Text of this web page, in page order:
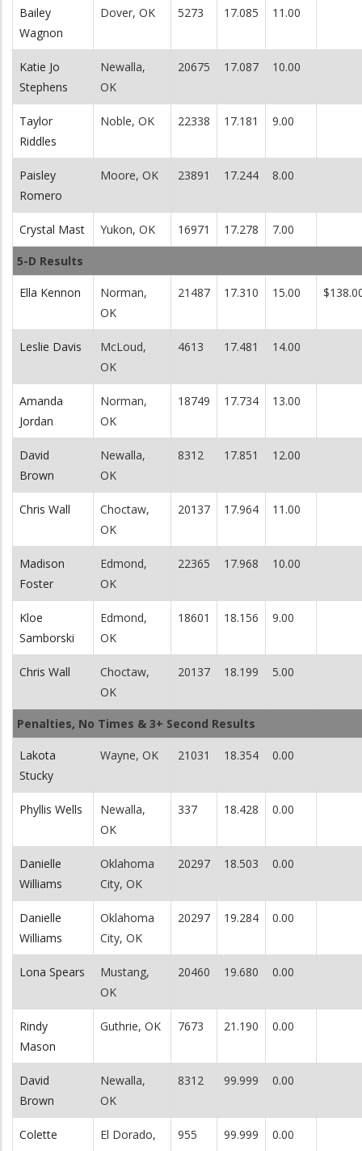
Bailey
Wagnon
Dover, OK 5273 17.085 11.00
Katie Jo
Stephens
Newalla,
OK
20675 17.087 10.00
Taylor
Riddles
Noble, OK 22338 17.181 9.00
Paisley
Romero
Moore, OK 23891 17.244 8.00
Crystal Mast Yukon, OK 16971 17.278 7.00
5-D Results
Ella Kennon
Norman,
OK
21487 17.310 15.00
Leslie Davis
McLoud,
OK
4613 17.481 14.00
Amanda
Jordan
Norman,
OK
18749 17.734 13.00
David
Brown
Newalla,
OK
8312 17.851 12.00
Chris Wall
Choctaw,
OK
20137 17.964 11.00
Madison
Foster
Edmond,
OK
22365 17.968 10.00
Kloe
Samborski
Edmond,
OK
18601 18.156 9.00
Chris Wall
Choctaw,
OK
20137 18.199 5.00
Penalties, No Times & 3+ Second Results
Lakota
Stucky
Wayne, OK 21031 18.354 0.00
Phyllis Wells
Newalla,
OK
337 18.428 0.00
Danielle
Williams
Oklahoma
City, OK
20297 18.503 0.00
Danielle
Williams
Oklahoma
City, OK
20297 19.284 0.00
Lona Spears
Mustang,
OK
20460 19.680 0.00
Rindy
Mason
Guthrie, OK 7673 21.190 0.00
David
Brown
Newalla,
OK
8312 99.999 0.00
Colette
El Dorado,
955 99.999 0.00